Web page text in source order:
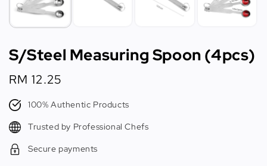
S/Steel Measuring Spoon (4pcs)
Regular
price
RM 12.25
100% Authentic Products
Trusted by Professional Chefs
Secure payments